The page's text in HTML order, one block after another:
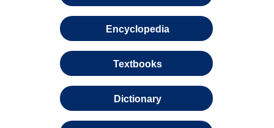
Encyclopedia
Textbooks
Dictionary